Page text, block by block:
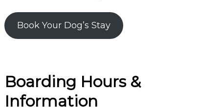
Book Your Dog’s Stay
Boarding Hours &
Information